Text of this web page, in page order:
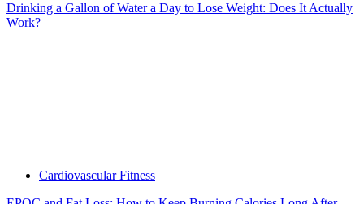
Drinking a Gallon of Water a Day to Lose Weight: Does It Actually
Work?
Cardiovascular Fitness